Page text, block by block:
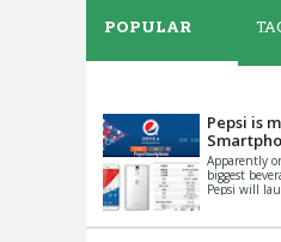
POPULAR
Pepsi is
Apparently
biggest
Pepsi will
th...